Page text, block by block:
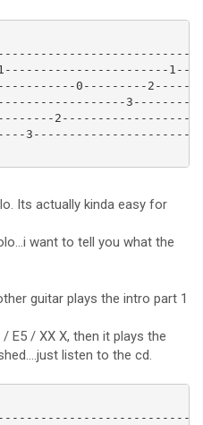
0---------
Its actually kinda easy for
want to tell you what the
guitar plays the intro part 1
E5 / XX X, then it plays the
listen to the cd.